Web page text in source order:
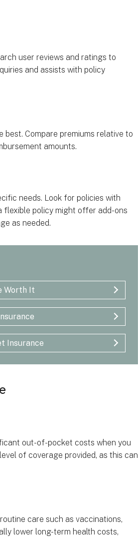
user reviews and ratings to
and assists with policy
best. Compare premiums relative to
amounts.
needs. Look for policies with
flexible policy might offer add-ons
as needed.
Worth It
Insurance
out-of-pocket costs when you
of coverage provided, as this can
care such as vaccinations,
lower long-term health costs,